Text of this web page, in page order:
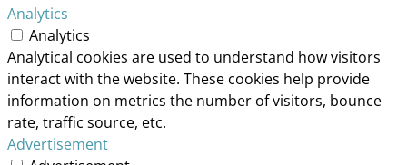
Analytics
Analytics
Analytical cookies are used to understand how visitors
interact with the website. These cookies help provide
information on metrics the number of visitors, bounce
rate, traffic source, etc.
Advertisement